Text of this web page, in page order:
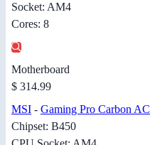
Socket: AM4
Cores: 8
Motherboard
$ 314.99
MSI - Gaming Pro Carbon AC
Chipset: B450